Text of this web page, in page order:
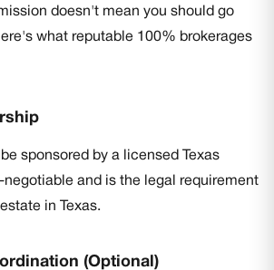
doesn't mean you should go
what reputable 100% brokerages
sponsored by a licensed Texas
negotiable and is the legal requirement
in Texas.
(Optional)